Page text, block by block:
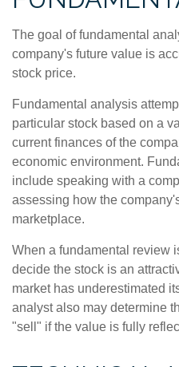
The goal of fundamental
company's future value is
stock price.
Fundamental analysis
particular stock based on a
current finances of the
economic environment.
include speaking with a
assessing how the
marketplace.
When a fundamental review
decide the stock is an
market has underestimated
analyst also may determine
"sell" if the value is fully